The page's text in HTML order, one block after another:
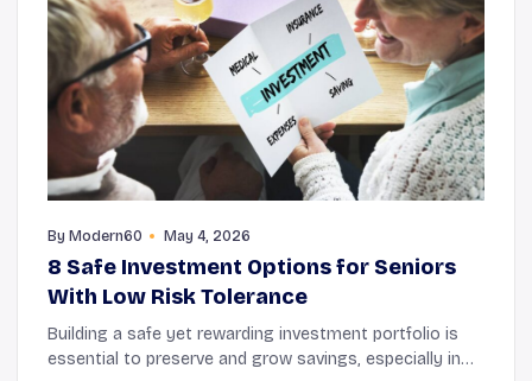
By Modern60 May 4, 2026
8 Safe Investment Options for Seniors
With Low Risk Tolerance
Building a safe yet rewarding investment portfolio is
essential to preserve and grow savings, especially in